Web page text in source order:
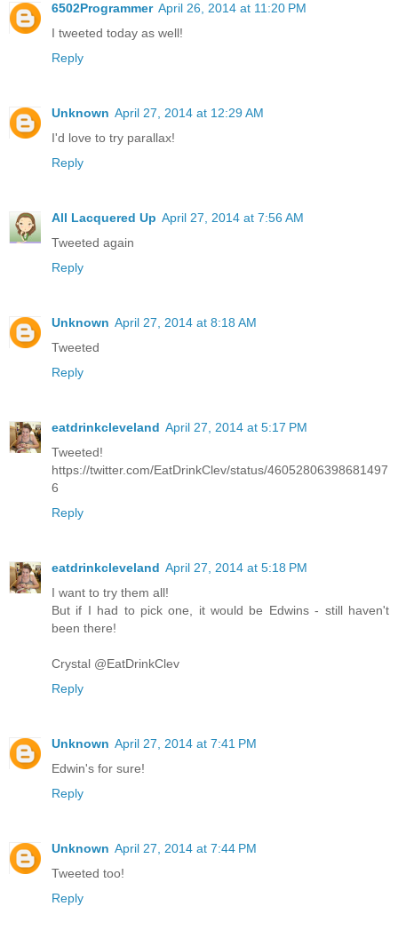
6502Programmer April 26, 2014 at 11:20 PM
I tweeted today as well!
Reply
Unknown April 27, 2014 at 12:29 AM
I'd love to try parallax!
Reply
All Lacquered Up April 27, 2014 at 7:56 AM
Tweeted again
Reply
Unknown April 27, 2014 at 8:18 AM
Tweeted
Reply
eatdrinkcleveland April 27, 2014 at 5:17 PM
Tweeted!
https://twitter.com/EatDrinkClev/status/46052806398681497
6
Reply
eatdrinkcleveland April 27, 2014 at 5:18 PM
I want to try them all!
But if I had to pick one, it would be Edwins - still haven't
been there!
Crystal @EatDrinkClev
Reply
Unknown April 27, 2014 at 7:41 PM
Edwin's for sure!
Reply
Unknown April 27, 2014 at 7:44 PM
Tweeted too!
Reply